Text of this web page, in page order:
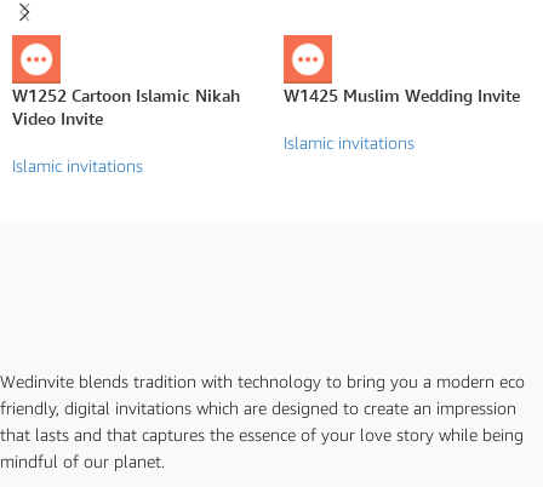
W1252 Cartoon Islamic Nikah
Video Invite
Islamic invitations
W1425 Muslim Wedding Invite
Islamic invitations
Wedinvite blends tradition with technology to bring you a modern eco
friendly, digital invitations which are designed to create an impression
that lasts and that captures the essence of your love story while being
mindful of our planet.